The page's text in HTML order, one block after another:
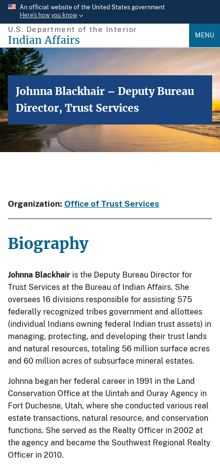
Skip
main
content
An official website of the United States government
Here’s how you know
U.S. Department of the Interior
Indian Affairs MENU
Johnna Blackhair – Deputy Bureau
Director, Trust Services
Organization: Office of Trust Services
Biography
Johnna Blackhair is the Deputy Bureau Director for
Trust Services at the Bureau of Indian Affairs. She
oversees 16 divisions responsible for assisting 575
federally recognized tribes government and allottees
(individual Indians owning federal Indian trust assets) in
managing, protecting, and developing their trust lands
and natural resources, totaling 56 million surface acres
and 60 million acres of subsurface mineral estates.
Johnna began her federal career in 1991 in the Land
Conservation Office at the Uintah and Ouray Agency in
Fort Duchesne, Utah, where she conducted various real
estate transactions, natural resource, and conservation
functions. She served as the Realty Officer in 2002 at
the agency and became the Southwest Regional Realty
Officer in 2010.